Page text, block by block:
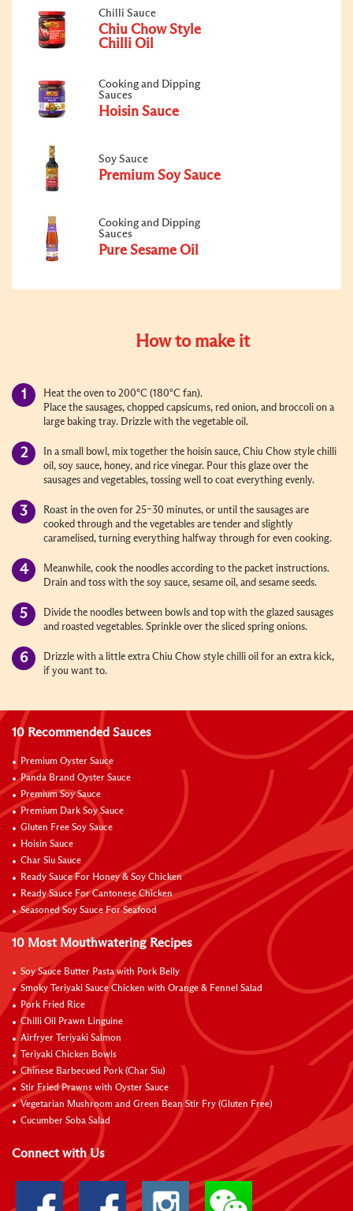
Chilli Sauce
Chiu Chow Style
Chilli Oil
Cooking and Dipping
Sauces
Hoisin Sauce
Soy Sauce
Premium Soy Sauce
Cooking and Dipping
Sauces
Pure Sesame Oil
How to make it
Heat the oven to 200°C (180°C fan).
Place the sausages, chopped capsicums, red onion, and broccoli on a
large baking tray. Drizzle with the vegetable oil.
In a small bowl, mix together the hoisin sauce, Chiu Chow style chilli
oil, soy sauce, honey, and rice vinegar. Pour this glaze over the
sausages and vegetables, tossing well to coat everything evenly.
Roast in the oven for 25–30 minutes, or until the sausages are
cooked through and the vegetables are tender and slightly
caramelised, turning everything halfway through for even cooking.
Meanwhile, cook the noodles according to the packet instructions.
Drain and toss with the soy sauce, sesame oil, and sesame seeds.
Divide the noodles between bowls and top with the glazed sausages
and roasted vegetables. Sprinkle over the sliced spring onions.
Drizzle with a little extra Chiu Chow style chilli oil for an extra kick,
if you want to.
10 Recommended Sauces
Premium Oyster Sauce
Panda Brand Oyster Sauce
Premium Soy Sauce
Premium Dark Soy Sauce
Gluten Free Soy Sauce
Hoisin Sauce
Char Siu Sauce
Ready Sauce For Honey & Soy Chicken
Ready Sauce For Cantonese Chicken
Seasoned Soy Sauce For Seafood
10 Most Mouthwatering Recipes
Soy Sauce Butter Pasta with Pork Belly
Smoky Teriyaki Sauce Chicken with Orange & Fennel Salad
Pork Fried Rice
Chilli Oil Prawn Linguine
Airfryer Teriyaki Salmon
Teriyaki Chicken Bowls
Chinese Barbecued Pork (Char Siu)
Stir Fried Prawns with Oyster Sauce
Vegetarian Mushroom and Green Bean Stir Fry (Gluten Free)
Cucumber Soba Salad
Connect with Us